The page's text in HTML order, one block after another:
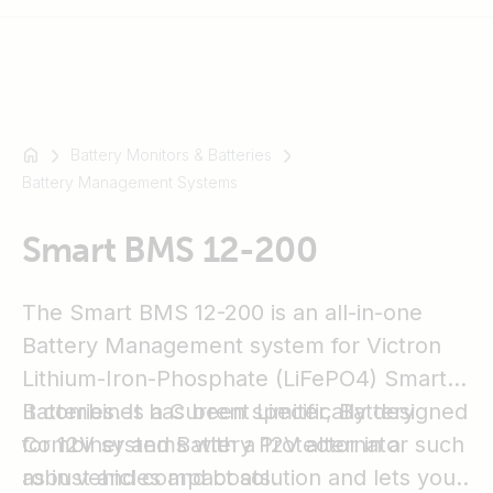
example
Multiplus-
SmartShunt
Battery Monitors & Batteries
Battery Management Systems
Smart BMS 12-200
The Smart BMS 12-200 is an all-in-one
Battery Management system for Victron
Lithium-Iron-Phosphate (LiFePO4) Smart
Batteries. It has been specifically designed
for 12V systems with a 12V alternator such
as in vehicles and boats.
It combines a Current Limiter, Battery
Combiner and Battery Protector in a
robust and compact solution and lets you